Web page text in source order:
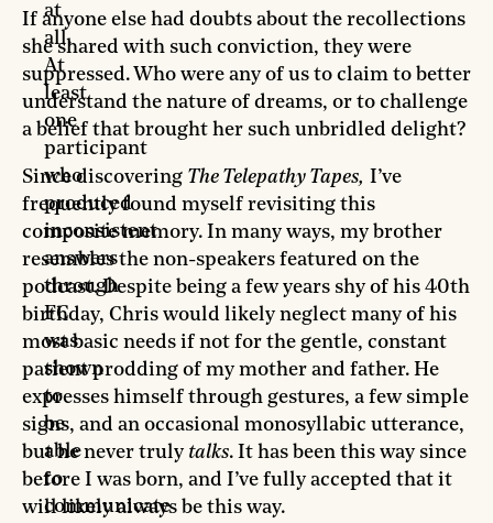
If anyone else had doubts about the recollections
she shared with such conviction, they were
suppressed. Who were any of us to claim to better
understand the nature of dreams, or to challenge
a belief that brought her such unbridled delight?
Since discovering The Telepathy Tapes, I’ve
frequently found myself revisiting this
composite memory. In many ways, my brother
resembles the non-speakers featured on the
podcast. Despite being a few years shy of his 40th
birthday, Chris would likely neglect many of his
most basic needs if not for the gentle, constant
patient prodding of my mother and father. He
expresses himself through gestures, a few simple
signs, and an occasional monosyllabic utterance,
but he never truly talks. It has been this way since
before I was born, and I’ve fully accepted that it
will likely always be this way.
at
all.
At
least
one
participant
who
produced
inconsistent
answers
through
FC
was
shown
to
be
able
to
communicate